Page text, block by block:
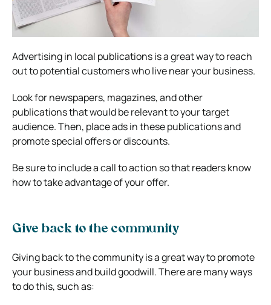
Advertising in local publications is a great way to reach
out to potential customers who live near your business.
Look for newspapers, magazines, and other
publications that would be relevant to your target
audience. Then, place ads in these publications and
promote special offers or discounts.
Be sure to include a call to action so that readers know
how to take advantage of your offer.
Give back to the community
Giving back to the community is a great way to promote
your business and build goodwill. There are many ways
to do this, such as: